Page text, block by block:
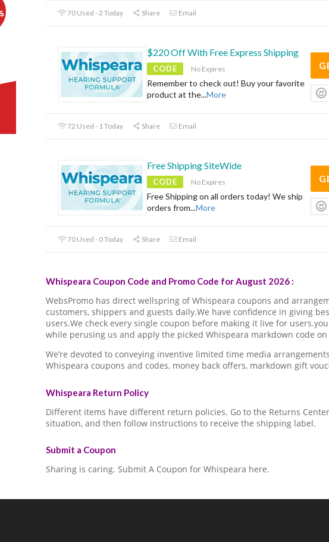
70 Used - 2 Today Share Email
$220 Off With Free Express Shipping
CODE No Expires
Remember to check out! Buy your favorite
product at the...More
72 Used - 1 Today Share Email
Free Shipping SiteWide
CODE No Expires
Free Shipping on all orders today! We ship
orders from...More
70 Used - 0 Today Share Email
Whispeara Coupon Code and Promo Code for August 2026 :
WebsPromo has direct wellspring of Whispeara coupons and
customers, shippers and guests daily.We have confidence in giving
users.We check every single coupon before making it live for
while perusing us and apply the picked Whispeara markdown code
We’re devoted to conveying inventive limited time media
Whispeara coupons and codes, money back offers, markdown gift
Whispeara Return Policy
Different items have different return policies. Go to the Returns
situation, and then follow instructions to receive the shipping label.
Submit a Coupon
Sharing is caring. Submit A Coupon for Whispeara here.